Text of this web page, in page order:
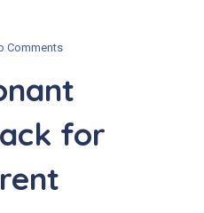
Comments
for